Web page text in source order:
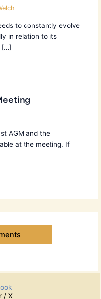
to constantly evolve
in relation to its
[…]
AGM and the
at the meeting. If
/ X